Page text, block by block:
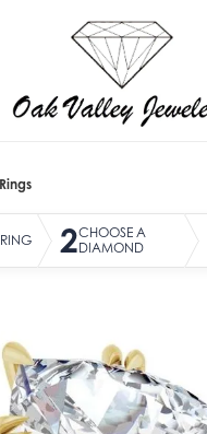
SEARCH MENU
2CHOOSE A
DIAMOND